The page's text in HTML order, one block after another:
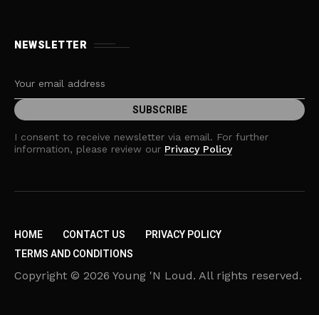
NEWSLETTER
I consent to receive newsletter via email. For further
information, please review our Privacy Policy
HOME CONTACT US
PRIVACY POLICY
TERMS AND CONDITIONS
Copyright © 2026 Young 'N Loud. All rights reserved.